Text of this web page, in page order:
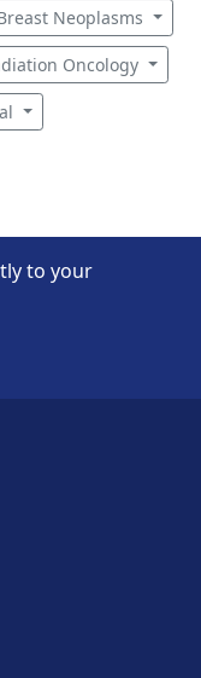
Neoplasms
Oncology
to your